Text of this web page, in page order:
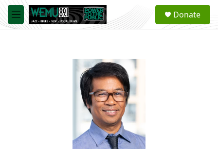
Skip to main content
M
e
a
Donate